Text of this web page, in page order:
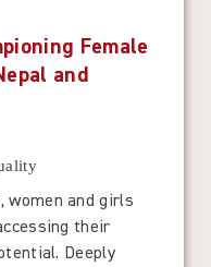
Female
and
women and girls
their
Deeply